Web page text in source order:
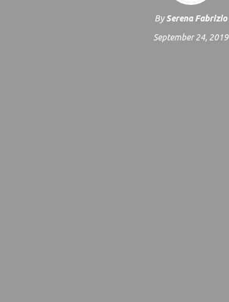
BySerena Fabrizio
September 24, 2019